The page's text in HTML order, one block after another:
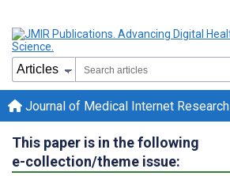
Journal of Medical Internet Research
This paper is in the following
e-collection/theme issue: